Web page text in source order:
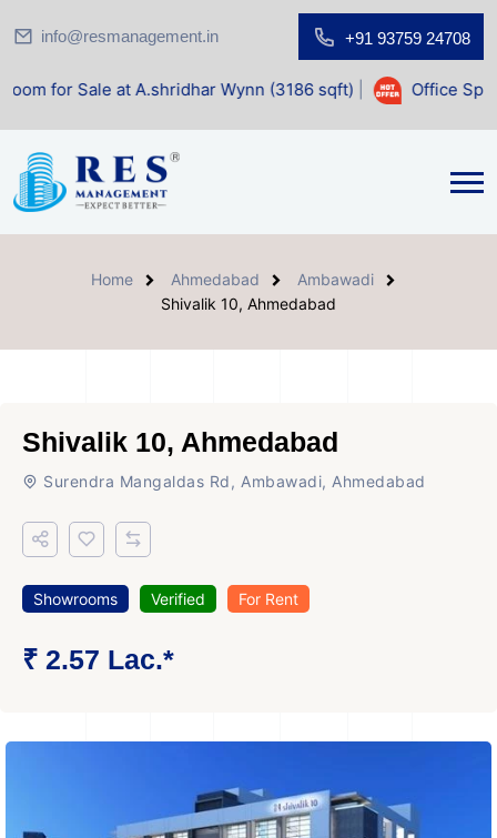
info@resmanagement.in +91 93759 24708
at A.shridhar Wynn (3186 sqft)| Office Space for Sale
Home Ahmedabad
Ambawadi
Shivalik 10, Ahmedabad
Shivalik 10, Ahmedabad
Surendra Mangaldas Rd, Ambawadi, Ahmedabad
Showrooms Verified For Rent
₹ 2.57 Lac.*